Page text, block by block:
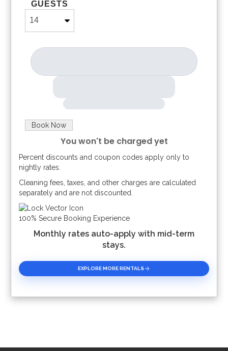
GUESTS
Book Now
You won't be charged yet
Please Select Dates Above
Percent discounts and coupon codes apply only to
nightly rates.
Cleaning fees, taxes, and other charges are calculated
separately and are not discounted.
100% Secure Booking Experience
Monthly rates auto-apply with mid-term
stays.
EXPLORE MORE RENTALS